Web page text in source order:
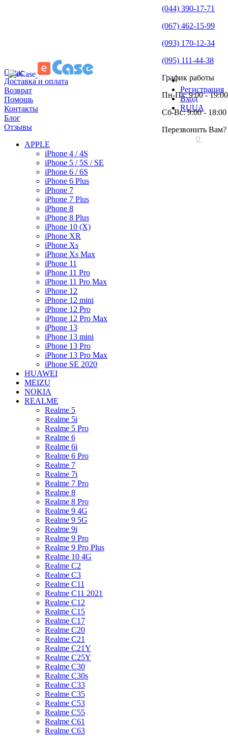
О нас
Доставка и оплата
Возврат
Помощь
Контакты
Блог
Отзывы
Регистрация
Вход
RUUA
(044) 390-17-71
(067) 462-15-99
(093) 170-12-34
(095) 111-44-38
График работы
Пн-Пт: 9:00 - 19:00
Сб-Вс: 9:00 - 18:00
Перезвонить Вам?
0
APPLE
iPhone 4 / 4S
iPhone 5 / 5S / SE
iPhone 6 / 6S
iPhone 6 Plus
iPhone 7
iPhone 7 Plus
iPhone 8
iPhone 8 Plus
iPhone 10 (X)
iPhone XR
iPhone Xs
iPhone Xs Max
iPhone 11
iPhone 11 Pro
iPhone 11 Pro Max
iPhone 12
iPhone 12 mini
iPhone 12 Pro
iPhone 12 Pro Max
iPhone 13
iPhone 13 mini
iPhone 13 Pro
iPhone 13 Pro Max
iPhone SE 2020
HUAWEI
MEIZU
NOKIA
REALME
Realme 5
Realme 5i
Realme 5 Pro
Realme 6
Realme 6i
Realme 6 Pro
Realme 7
Realme 7i
Realme 7 Pro
Realme 8
Realme 8 Pro
Realme 9 4G
Realme 9 5G
Realme 9i
Realme 9 Pro
Realme 9 Pro Plus
Realme 10 4G
Realme C2
Realme C3
Realme C11
Realme C11 2021
Realme C12
Realme C15
Realme C17
Realme C20
Realme C21
Realme C21Y
Realme C25Y
Realme C30
Realme C30s
Realme C33
Realme C35
Realme C53
Realme C55
Realme C61
Realme C63